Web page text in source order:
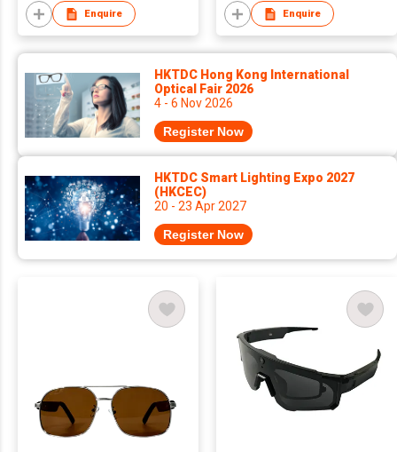
OEM/ODMEnquire
Phones and Tab
Enquire
HKTDC Hong Kong International
Optical Fair 2026
4 - 6 Nov 2026
Register Now
HKTDC Smart Lighting Expo 2027
(HKCEC)
20 - 23 Apr 2027
Register Now